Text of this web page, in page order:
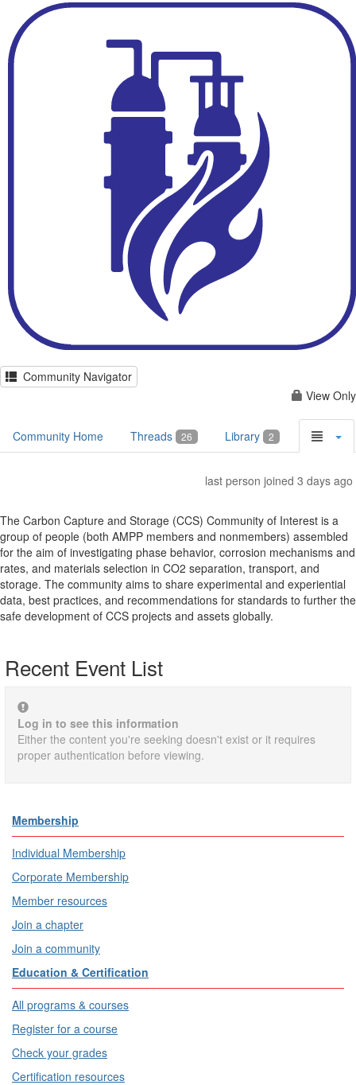
Community Navigator
View Only
Community Home Threads 26 Library 2
last person joined 3 days ago
The Carbon Capture and Storage (CCS) Community of Interest is a
group of people (both AMPP members and nonmembers) assembled
for the aim of investigating phase behavior, corrosion mechanisms and
rates, and materials selection in CO2 separation, transport, and
storage. The community aims to share experimental and experiential
data, best practices, and recommendations for standards to further the
safe development of CCS projects and assets globally.
Recent Event List
Log in to see this information
Either the content you're seeking doesn't exist or it requires
proper authentication before viewing.
Membership
Individual Membership
Corporate Membership
Member resources
Join a chapter
Join a community
Education & Certification
All programs & courses
Register for a course
Check your grades
Certification resources